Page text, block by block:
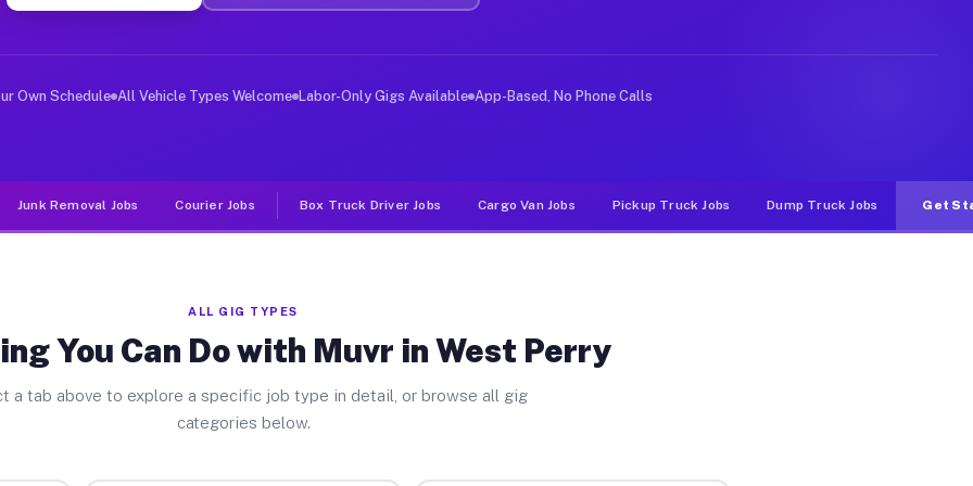
Jobs West Perry PA
deliver large items in cities like West Perry. Unlike rideshare or food delivery apps, gigs on Muvr
Own Schedule All Vehicle Types Welcome Labor-Only Gigs Available App-Based, No Phone Calls
Junk Removal Jobs Courier Jobs Box Truck Driver Jobs Cargo Van Jobs Pickup Truck Jobs Dump Truck Jobs Get
ALL GIG TYPES
You Can Do with Muvr in West Perry
a tab above to explore a specific job type in detail, or browse all gig
categories below.